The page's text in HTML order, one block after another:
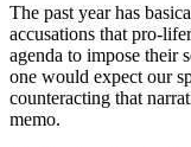
The past year has
accusations that pro-
agenda to impose their
one would expect our
counteracting that
memo.